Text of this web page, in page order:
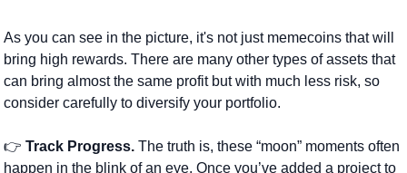
As you can see in the picture, it's not just memecoins that will
bring high rewards. There are many other types of assets that
can bring almost the same profit but with much less risk, so
consider carefully to diversify your portfolio.
👉 Track Progress. The truth is, these “moon” moments often
happen in the blink of an eye. Once you’ve added a project to